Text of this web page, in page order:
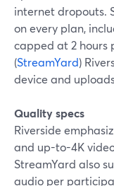
internet dropouts.
on every plan,
capped at 2 hours
(StreamYard)
device and
Quality specs
Riverside
and up-to-4K
StreamYard also
audio per